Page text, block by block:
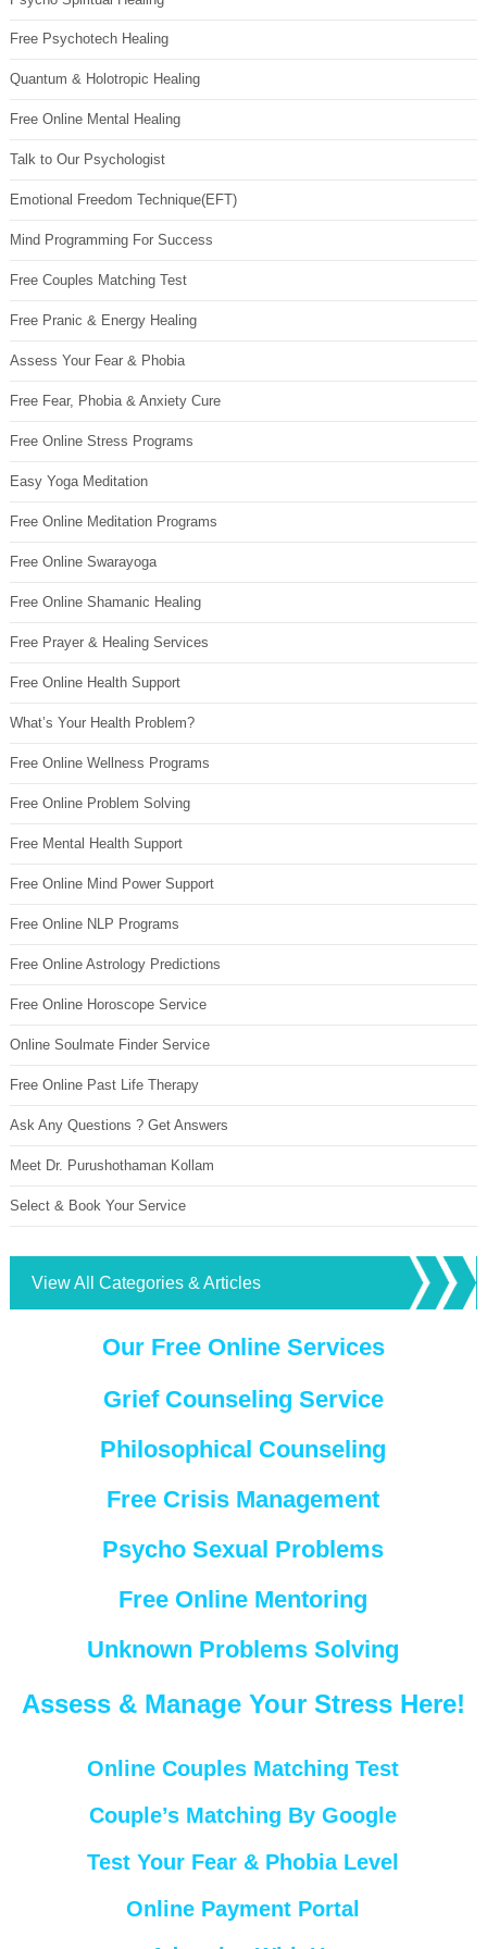
Free Psychotech Healing
Quantum & Holotropic Healing
Free Online Mental Healing
Talk to Our Psychologist
Emotional Freedom Technique(EFT)
Mind Programming For Success
Free Couples Matching Test
Free Pranic & Energy Healing
Assess Your Fear & Phobia
Free Fear, Phobia & Anxiety Cure
Free Online Stress Programs
Easy Yoga Meditation
Free Online Meditation Programs
Free Online Swarayoga
Free Online Shamanic Healing
Free Prayer & Healing Services
Free Online Health Support
What’s Your Health Problem?
Free Online Wellness Programs
Free Online Problem Solving
Free Mental Health Support
Free Online Mind Power Support
Free Online NLP Programs
Free Online Astrology Predictions
Free Online Horoscope Service
Online Soulmate Finder Service
Free Online Past Life Therapy
Ask Any Questions ? Get Answers
Meet Dr. Purushothaman Kollam
Select & Book Your Service
View All Categories & Articles
Our Free Online Services
Grief Counseling Service
Philosophical Counseling
Free Crisis Management
Psycho Sexual Problems
Free Online Mentoring
Unknown Problems Solving
Assess & Manage Your Stress Here!
Online Couples Matching Test
Couple’s Matching By Google
Test Your Fear & Phobia Level
Online Payment Portal